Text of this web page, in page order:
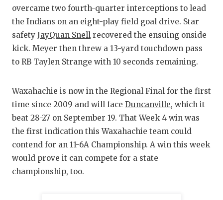
overcame two fourth-quarter interceptions to lead
the Indians on an eight-play field goal drive. Star
safety JayQuan Snell recovered the ensuing onside
kick. Meyer then threw a 13-yard touchdown pass
to RB Taylen Strange with 10 seconds remaining.
Waxahachie is now in the Regional Final for the first
time since 2009 and will face Duncanville, which it
beat 28-27 on September 19. That Week 4 win was
the first indication this Waxahachie team could
contend for an 11-6A Championship. A win this week
would prove it can compete for a state
championship, too.